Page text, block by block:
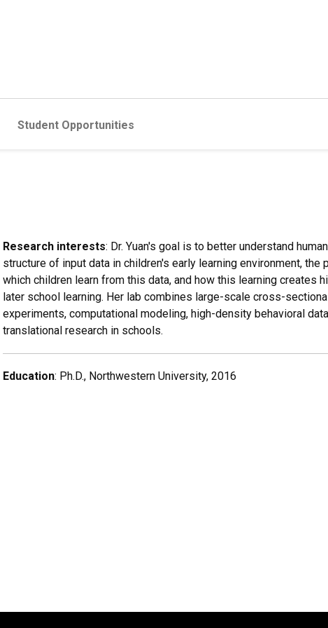
Student Opportunities
Research interests: Dr. Yuan's goal is to better understand
structure of input data in children's early learning environment,
which children learn from this data, and how this learning creates
later school learning. Her lab combines large-scale cross-
experiments, computational modeling, high-density behavioral
translational research in schools.
Education: Ph.D., Northwestern University, 2016